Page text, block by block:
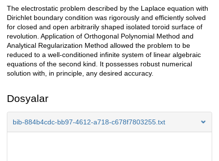
Açıklama
The electrostatic problem described by the Laplace equation with
Dirichlet boundary condition was rigorously and efficiently solved
for closed and open arbitrarily shaped isolated toroid surface of
revolution. Application of Orthogonal Polynomial Method and
Analytical Regularization Method allowed the problem to be
reduced to a well-conditioned infinite system of linear algebraic
equations of the second kind. It possesses robust numerical
solution with, in principle, any desired accuracy.
Dosyalar
bib-884b4cdc-bb97-4612-a718-c678f7803255.txt